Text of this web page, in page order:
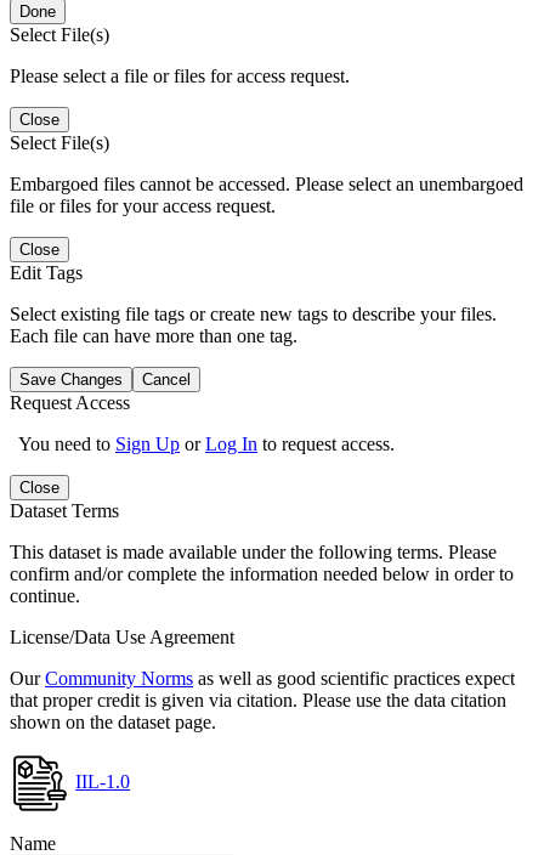
Done
Select File(s)
Please select a file or files for access request.
Close
Select File(s)
Embargoed files cannot be accessed. Please select an unembargoed
file or files for your access request.
Close
Edit Tags
Select existing file tags or create new tags to describe your files.
Each file can have more than one tag.
Save Changes Cancel
Request Access
You need to Sign Up orLog In to request access.
Close
Dataset Terms
This dataset is made available under the following terms. Please
confirm and/or complete the information needed below in order to
continue.
License/Data Use Agreement
OurCommunity Norms as well as good scientific practices expect
that proper credit is given via citation. Please use the data citation
shown on the dataset page.
IIL-1.0
Name